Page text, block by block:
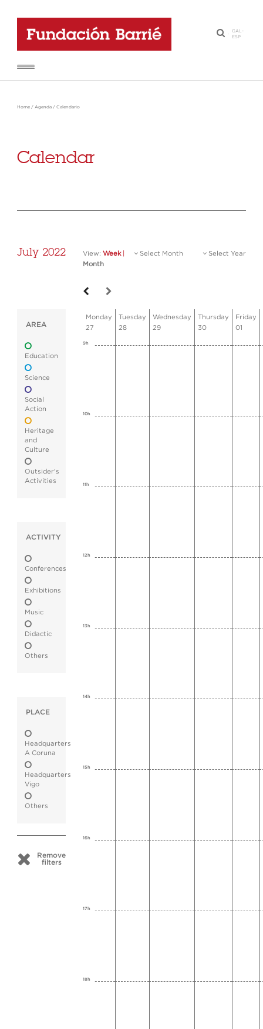
·
GAL-
ESP
Home / Agenda / Calendario
Calendar
July 2022 View: Week
Month
Select Month Select Year
AREA
Education
Science
Social
Action
Heritage
and
Culture
Outsider's
Activities
ACTIVITY
Conferences
Exhibitions
Music
Didactic
Others
PLACE
Headquarters
A Coruna
Headquarters
Vigo
Others
Remove
filters
Monday
27
Tuesday
28
Wednesday
29
Thursday
30
Friday
01
9h
10h
11h
12h
13h
14h
15h
16h
17h
18h